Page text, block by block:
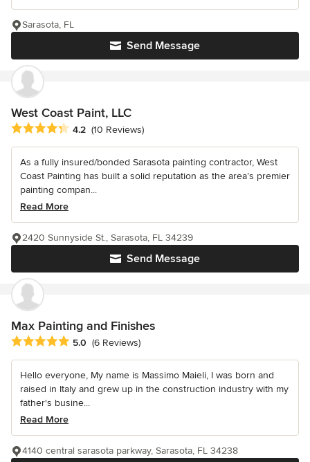
Send Message
Sarasota, FL
West Coast Paint, LLC
Average rating: 4.2 out of 5 stars
4.2 (10 Reviews)
As a fully insured/bonded Sarasota painting contractor, West
Coast Painting has built a solid reputation as the area’s premier
painting compan...
Read More
Send Message
2420 Sunnyside St., Sarasota, FL 34239
Max Painting and Finishes
Average rating: 5 out of 5 stars
5.0 (6 Reviews)
Hello everyone, My name is Massimo Maieli, I was born and
raised in Italy and grew up in the construction industry with my
father's busine...
Read More
4140 central sarasota parkway, Sarasota, FL 34238